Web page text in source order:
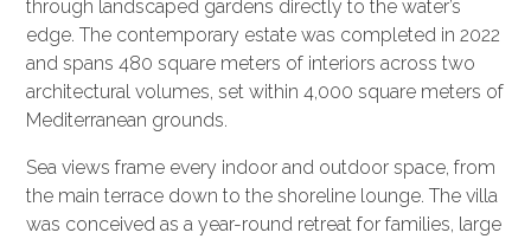
through landscaped gardens directly to the water’s
edge. The contemporary estate was completed in 2022
and spans 480 square meters of interiors across two
architectural volumes, set within 4,000 square meters of
Mediterranean grounds.
Sea views frame every indoor and outdoor space, from
the main terrace down to the shoreline lounge. The villa
was conceived as a year-round retreat for families, large